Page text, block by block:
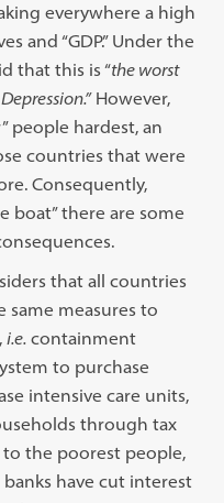
everywhere a high
and “GDP.” Under the
that this is “the worst
However,
people hardest, an
countries that were
Consequently,
boat” there are some
that all countries
same measures to
i.e. containment
to purchase
intensive care units,
through tax
to the poorest people,
banks have cut interest